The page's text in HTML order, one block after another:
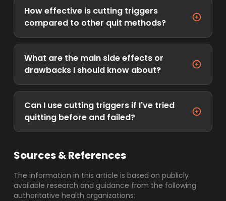
How effective is cutting triggers
compared to other quit methods?
What are the main side effects or
drawbacks I should know about?
Can I use cutting triggers if I've tried
quitting before and failed?
Sources & References
The information in this article is based on publicly
available research and guidance from the following
authoritative health organizations: